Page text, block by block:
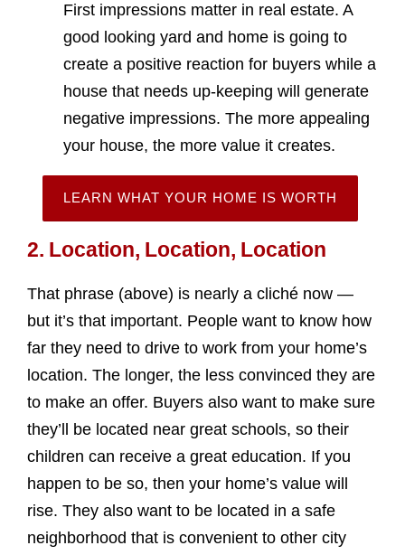
First impressions matter in real estate. A
good looking yard and home is going to
create a positive reaction for buyers while a
house that needs up-keeping will generate
negative impressions. The more appealing
your house, the more value it creates.
LEARN WHAT YOUR HOME IS WORTH
2. Location, Location, Location
That phrase (above) is nearly a cliché now —
but it’s that important. People want to know how
far they need to drive to work from your home’s
location. The longer, the less convinced they are
to make an offer. Buyers also want to make sure
they’ll be located near great schools, so their
children can receive a great education. If you
happen to be so, then your home’s value will
rise. They also want to be located in a safe
neighborhood that is convenient to other city